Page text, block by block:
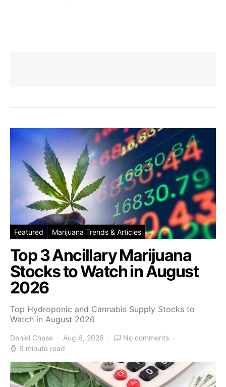
Featured Marijuana Trends & Articles
Top 3 Ancillary Marijuana
Stocks to Watch in August
2026
Top Hydroponic and Cannabis Supply Stocks to
Watch in August 2026
Daniel Chase Aug 6, 2026
No comments
6 minute read